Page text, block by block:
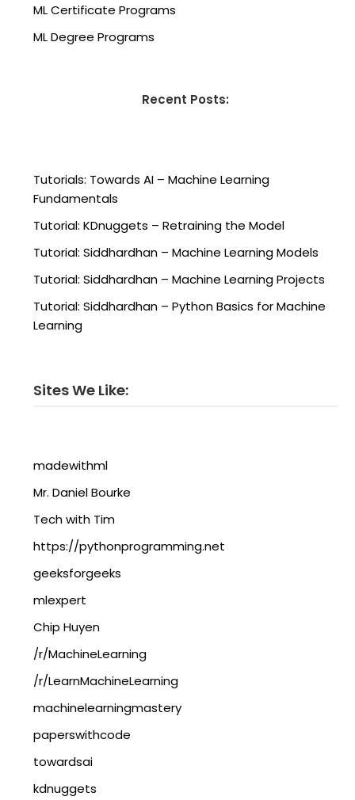
ML Certificate Programs
ML Degree Programs
Recent Posts:
Tutorials: Towards AI – Machine Learning
Fundamentals
Tutorial: KDnuggets – Retraining the Model
Tutorial: Siddhardhan – Machine Learning Models
Tutorial: Siddhardhan – Machine Learning Projects
Tutorial: Siddhardhan – Python Basics for Machine
Learning
Sites We Like:
madewithml
Mr. Daniel Bourke
Tech with Tim
https://pythonprogramming.net
geeksforgeeks
mlexpert
Chip Huyen
/r/MachineLearning
/r/LearnMachineLearning
machinelearningmastery
paperswithcode
towardsai
kdnuggets